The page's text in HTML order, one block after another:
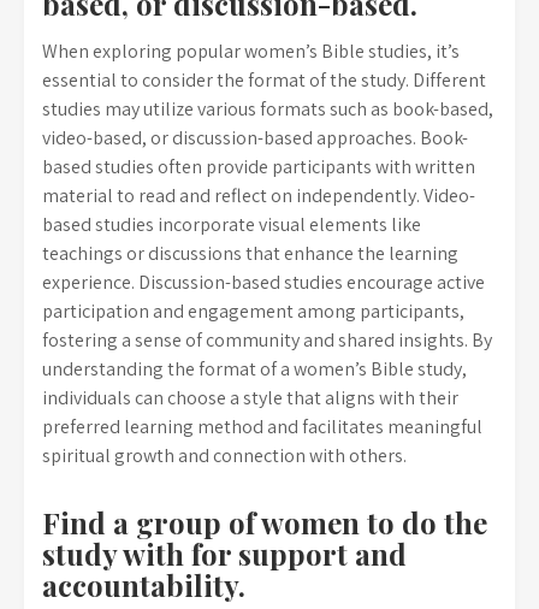
When exploring popular women’s Bible studies, it’s
essential to consider the format of the study. Different
studies may utilize various formats such as book-based,
video-based, or discussion-based approaches. Book-
based studies often provide participants with written
material to read and reflect on independently. Video-
based studies incorporate visual elements like
teachings or discussions that enhance the learning
experience. Discussion-based studies encourage active
participation and engagement among participants,
fostering a sense of community and shared insights. By
understanding the format of a women’s Bible study,
individuals can choose a style that aligns with their
preferred learning method and facilitates meaningful
spiritual growth and connection with others.
Find a group of women to do the
study with for support and
accountability.